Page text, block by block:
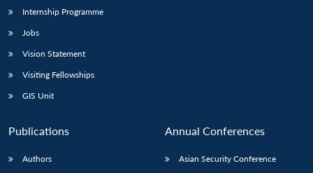
Internship Programme
Jobs
Vision Statement
Visiting Fellowships
GIS Unit
Publications
Authors
Annual Conferences
Asian Security Conference